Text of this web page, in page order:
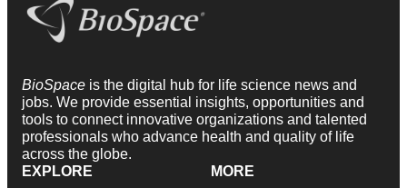
BioSpace is the digital hub for life science news and
jobs. We provide essential insights, opportunities and
tools to connect innovative organizations and talented
professionals who advance health and quality of life
across the globe.
EXPLORE
MORE